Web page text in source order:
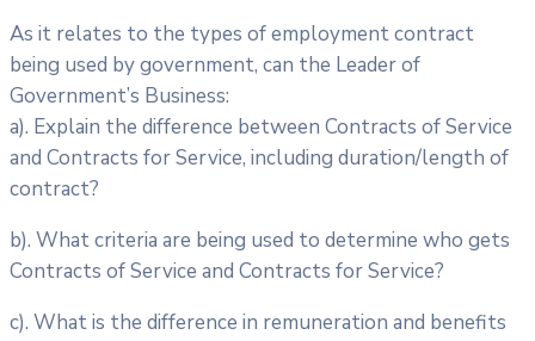
As it relates to the types of employment contract
being used by government, can the Leader of
Government’s Business:
a). Explain the difference between Contracts of Service
and Contracts for Service, including duration/length of
contract?
b). What criteria are being used to determine who gets
Contracts of Service and Contracts for Service?
c). What is the difference in remuneration and benefits